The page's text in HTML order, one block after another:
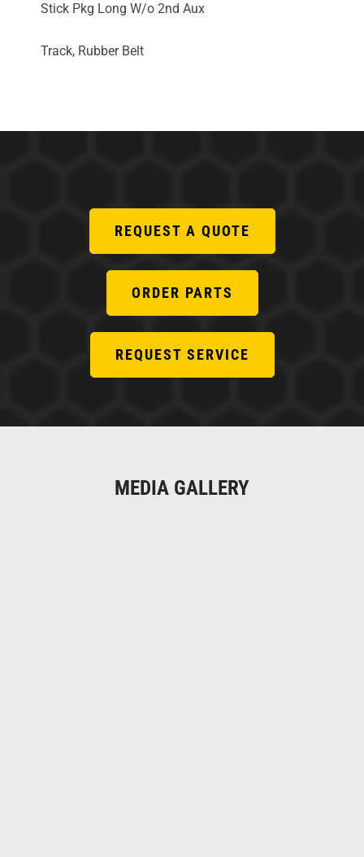
Stick Pkg Long W/o 2nd Aux
Track, Rubber Belt
REQUEST A QUOTE
ORDER PARTS
REQUEST SERVICE
MEDIA GALLERY